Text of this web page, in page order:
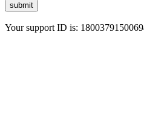
submit
Your support ID is: